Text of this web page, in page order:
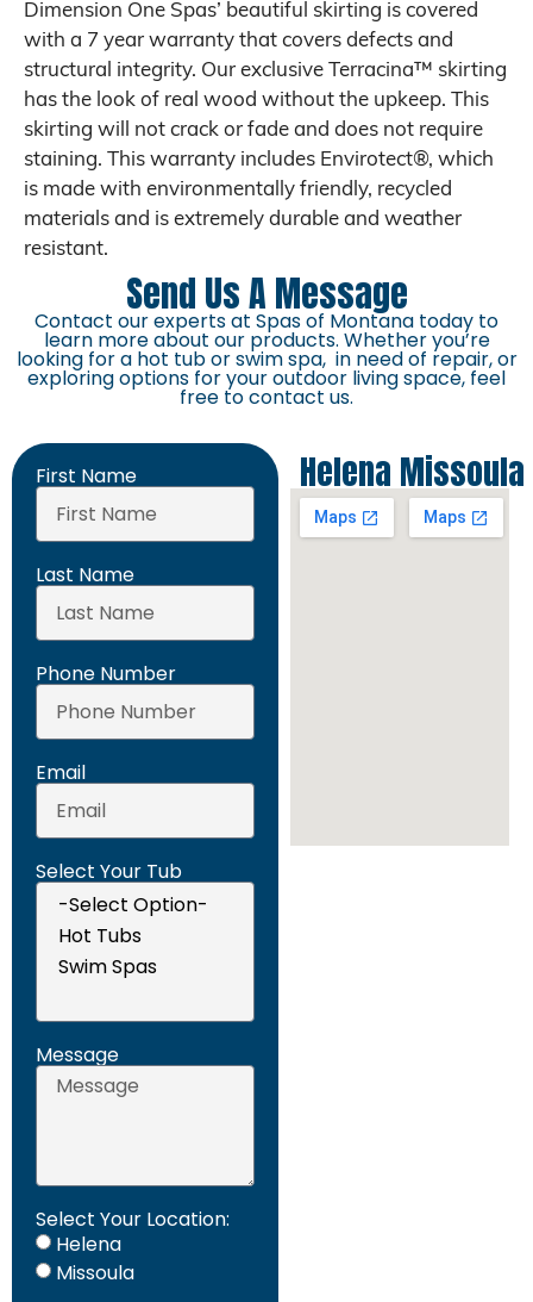
Dimension One Spas’ beautiful skirting is covered
with a 7 year warranty that covers defects and
structural integrity. Our exclusive Terracina™ skirting
has the look of real wood without the upkeep. This
skirting will not crack or fade and does not require
staining. This warranty includes Envirotect®, which
is made with environmentally friendly, recycled
materials and is extremely durable and weather
resistant.
Send Us A Message
Contact our experts at Spas of Montana today to
learn more about our products. Whether you’re
looking for a hot tub or swim spa, in need of repair, or
exploring options for your outdoor living space, feel
free to contact us.
Helena Missoula
First Name
Last Name
Phone Number
Email
Select Your Tub
Message
Select Your Location:
Helena
Missoula